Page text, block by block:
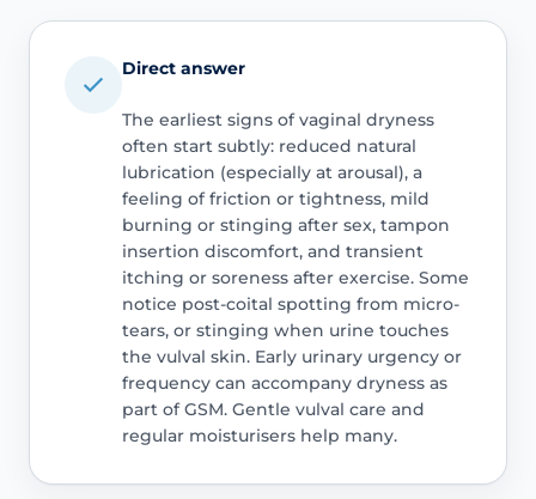
Direct answer
The earliest signs of vaginal dryness
often start subtly: reduced natural
lubrication (especially at arousal), a
feeling of friction or tightness, mild
burning or stinging after sex, tampon
insertion discomfort, and transient
itching or soreness after exercise. Some
notice post-coital spotting from micro-
tears, or stinging when urine touches
the vulval skin. Early urinary urgency or
frequency can accompany dryness as
part of GSM. Gentle vulval care and
regular moisturisers help many.